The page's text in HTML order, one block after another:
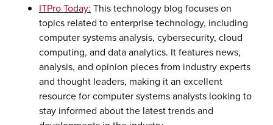
ITPro Today: This technology blog focuses on
topics related to enterprise technology, including
computer systems analysis, cybersecurity, cloud
computing, and data analytics. It features news,
analysis, and opinion pieces from industry experts
and thought leaders, making it an excellent
resource for computer systems analysts looking to
stay informed about the latest trends and